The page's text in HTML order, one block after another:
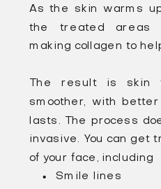
As the skin warms
the treated areas
making collagen to
The result is skin
smoother, with
lasts. The process
invasive. You can get
of your face, including
Smile lines